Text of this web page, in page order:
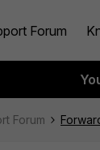
Forum
Forum